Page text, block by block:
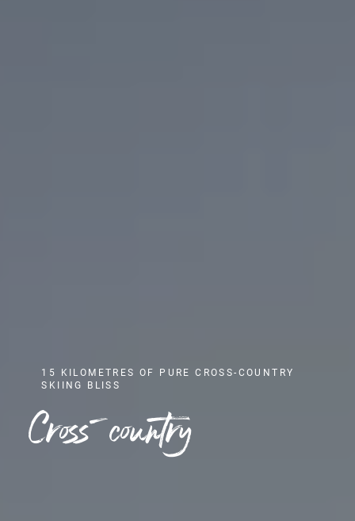
15 KILOMETRES OF PURE CROSS-COUNTRY
SKIING BLISS
Cross-country